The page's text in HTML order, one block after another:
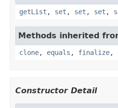
getList , set , set , set ,
Methods inherited
clone, equals , finalize,
Constructor Detail